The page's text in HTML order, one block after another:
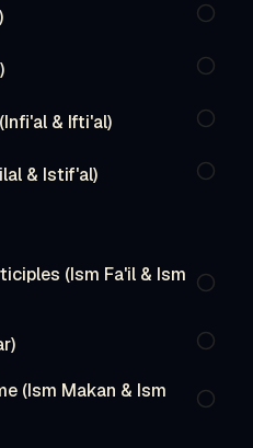
& Ifti'al)
& Istif'al)
(Ism Fa'il & Ism
(Ism Makan & Ism